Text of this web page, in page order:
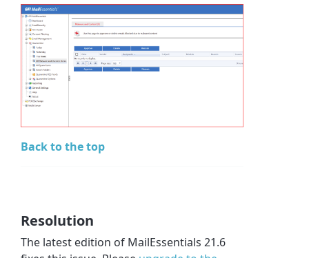
Back to the top
Resolution
The latest edition of MailEssentials 21.6